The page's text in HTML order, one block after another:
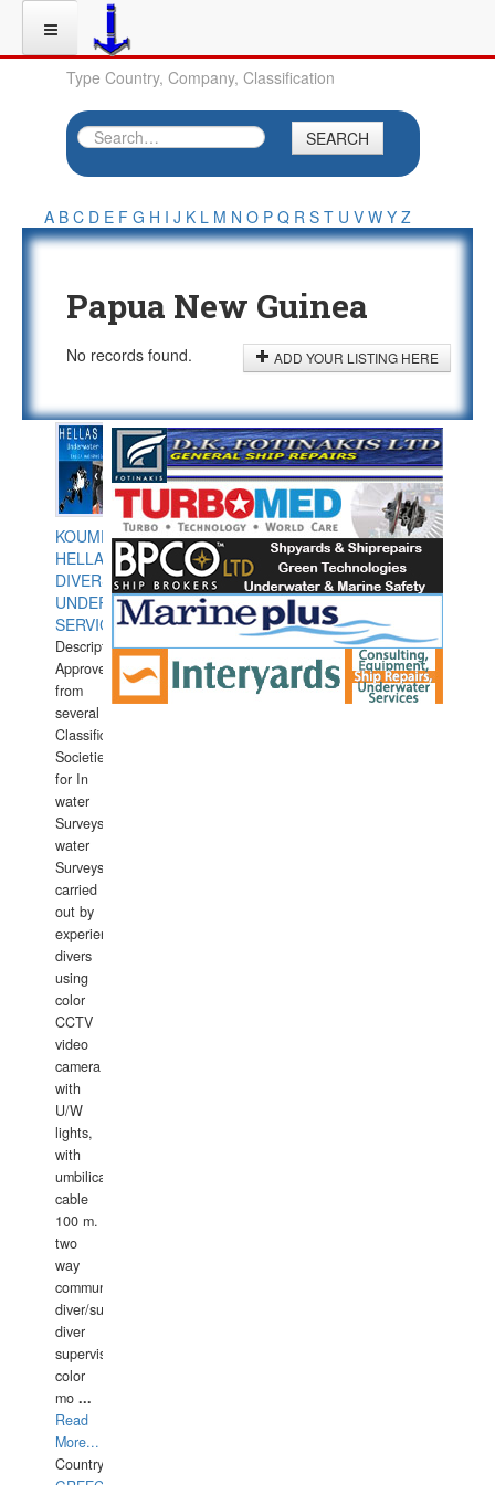
Type Country, Company, Classification
SEARCH
A B C D E F G H I J K L M N O P Q R S T U V W Y Z
Papua New Guinea
ADD YOUR LISTING HERE
No records found.
KOUMPIOS
HELLAS
DIVERS
UNDERWATER
SERVICES
Description:
Approved
from
several
Classification
Societies
for In
water
Surveys.In
water
Surveys
carried
out by
experience
divers
using
color
CCTV
video
camera
with
U/W
lights,
with
umbilical
cable
100 m.
two
way
communication
diver/surface
diver
supervisor,
color
mo ...
Read
More...
Country: